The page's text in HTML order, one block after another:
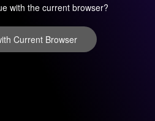
with the current browser?
Current Browser